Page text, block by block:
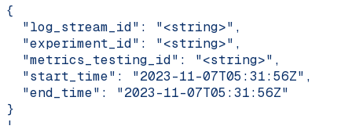
{
  "log_stream_id": "<string>",
  "experiment_id": "<string>",
  "metrics_testing_id": "<string>",
  "start_time": "2023-11-07T05:31:56Z",
  "end_time": "2023-11-07T05:31:56Z"
}
'